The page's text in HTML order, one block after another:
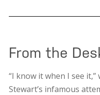
From the
“I know it when I see
Stewart’s infamous